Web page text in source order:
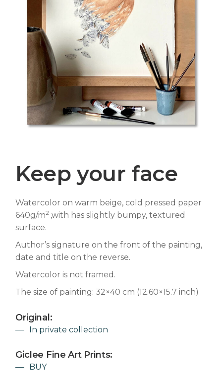
Keep your face
Watercolor on warm beige, cold pressed paper
640g/m2 ,with has slightly bumpy, textured
surface.
Author’s signature on the front of the painting,
date and title on the reverse.
Watercolor is not framed.
The size of painting: 32×40 cm (12.60×15.7 inch)
Original:
In private collection
Giclee Fine Art Prints:
BUY